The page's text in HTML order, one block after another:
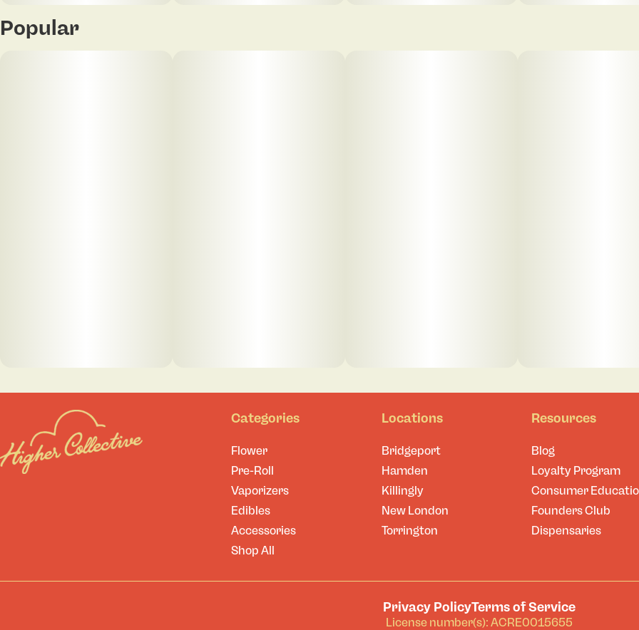
Popular
Categories
Flower
Pre-Roll
Vaporizers
Edibles
Accessories
Shop All
Locations
Bridgeport
Hamden
Killingly
New London
Torrington
Resources
Blog
Loyalty Program
Consumer
Founders Club
Dispensaries
Privacy PolicyTerms of Service
License number(s): ACRE0015655